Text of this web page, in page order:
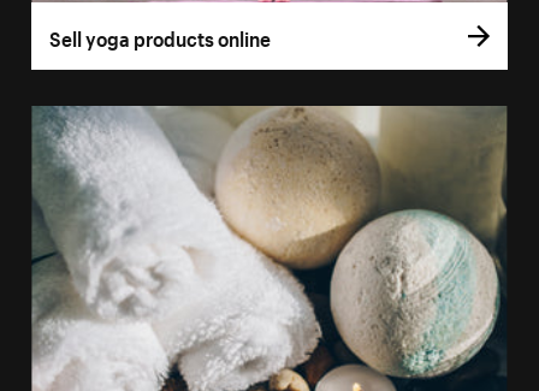
Sell yoga products online